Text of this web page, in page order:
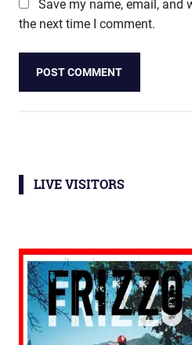
Save my name, email, and
the next time I comment.
LIVE VISITORS